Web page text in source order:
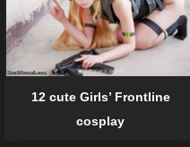
12 cute Girls’ Frontline
cosplay